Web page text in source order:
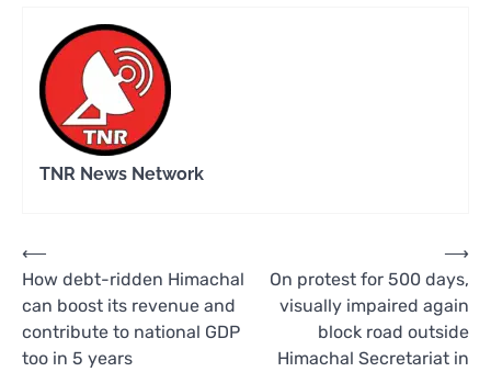
TNR News Network
Post
navigation
⟵
How debt-ridden Himachal
can boost its revenue and
contribute to national GDP
too in 5 years
On protest for 500 days,
visually impaired again
block road outside
Himachal Secretariat in
⟶